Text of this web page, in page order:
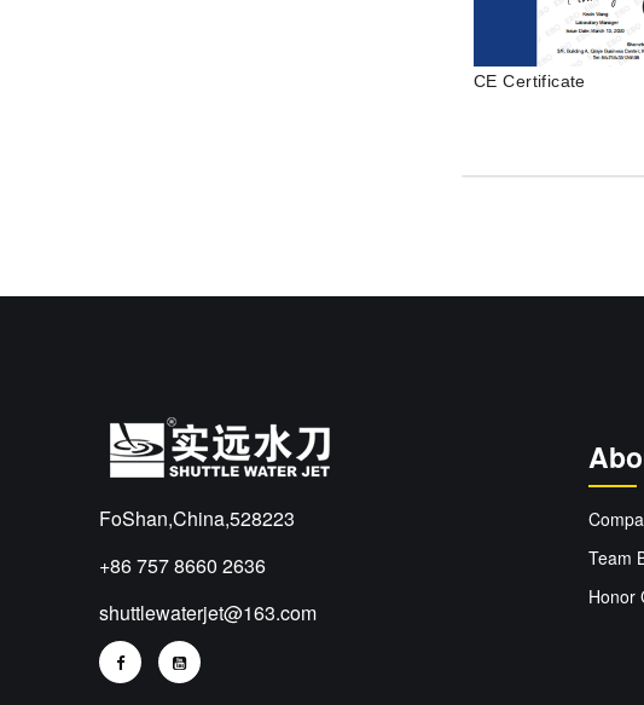
ISO Certificate
FoShan,China,528223
+86 757 8660 2636
shuttlewaterjet@163.com
Team
Honor